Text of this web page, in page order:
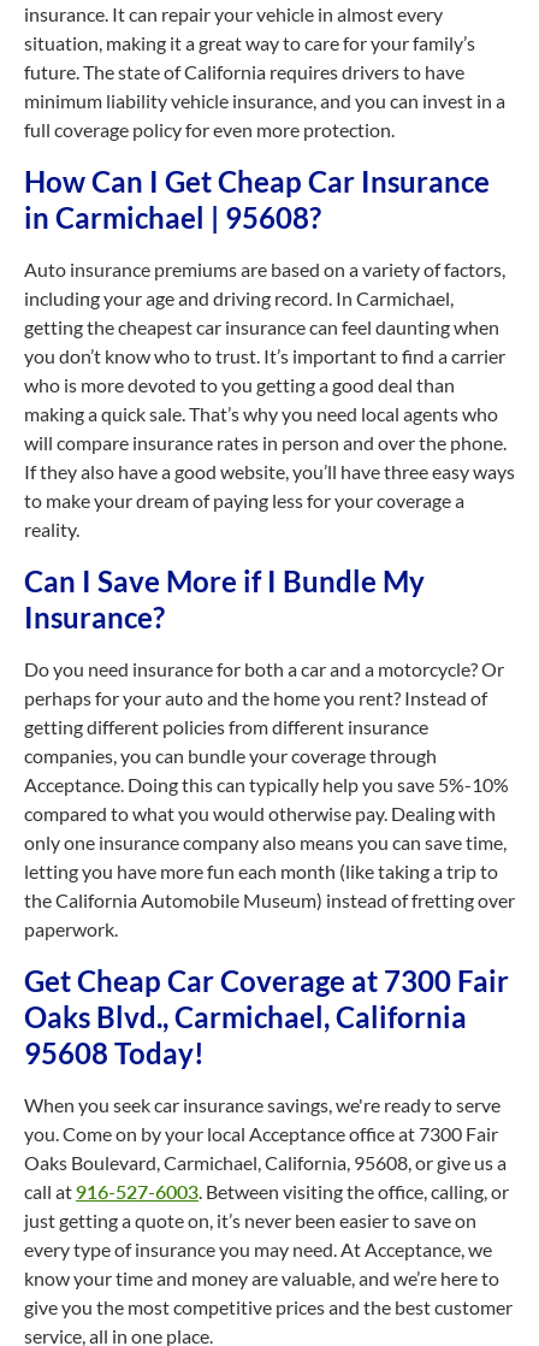
insurance. It can repair your vehicle in almost every
situation, making it a great way to care for your family’s
future. The state of California requires drivers to have
minimum liability vehicle insurance, and you can invest in a
full coverage policy for even more protection.
How Can I Get Cheap Car Insurance
in Carmichael | 95608?
Auto insurance premiums are based on a variety of factors,
including your age and driving record. In Carmichael,
getting the cheapest car insurance can feel daunting when
you don’t know who to trust. It’s important to find a carrier
who is more devoted to you getting a good deal than
making a quick sale. That’s why you need local agents who
will compare insurance rates in person and over the phone.
If they also have a good website, you’ll have three easy ways
to make your dream of paying less for your coverage a
reality.
Can I Save More if I Bundle My
Insurance?
Do you need insurance for both a car and a motorcycle? Or
perhaps for your auto and the home you rent? Instead of
getting different policies from different insurance
companies, you can bundle your coverage through
Acceptance. Doing this can typically help you save 5%-10%
compared to what you would otherwise pay. Dealing with
only one insurance company also means you can save time,
letting you have more fun each month (like taking a trip to
the California Automobile Museum) instead of fretting over
paperwork.
Get Cheap Car Coverage at 7300 Fair
Oaks Blvd., Carmichael, California
95608 Today!
When you seek car insurance savings, we're ready to serve
you. Come on by your local Acceptance office at 7300 Fair
Oaks Boulevard, Carmichael, California, 95608, or give us a
call at916-527-6003. Between visiting the office, calling, or
just getting a quote on, it’s never been easier to save on
every type of insurance you may need. At Acceptance, we
know your time and money are valuable, and we’re here to
give you the most competitive prices and the best customer
service, all in one place.